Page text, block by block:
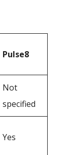
Pulse8
Not
specified
Yes